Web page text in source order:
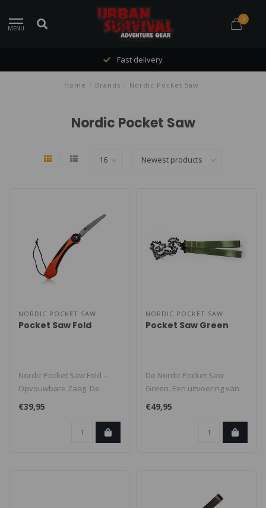
MENU
0
Fast delivery
Home Brands Nordic Pocket Saw
Nordic Pocket Saw
NORDIC POCKET SAW
Pocket Saw Fold
Nordic Pocket Saw Fold –
Opvouwbare Zaag. De
Nordic Pocket Saw Fold is
een li..
€39,95
NORDIC POCKET SAW
Pocket Saw Green
De Nordic Pocket Saw
Green. Een uitvoering van
de flexibele en stevige
handketti..
€49,95